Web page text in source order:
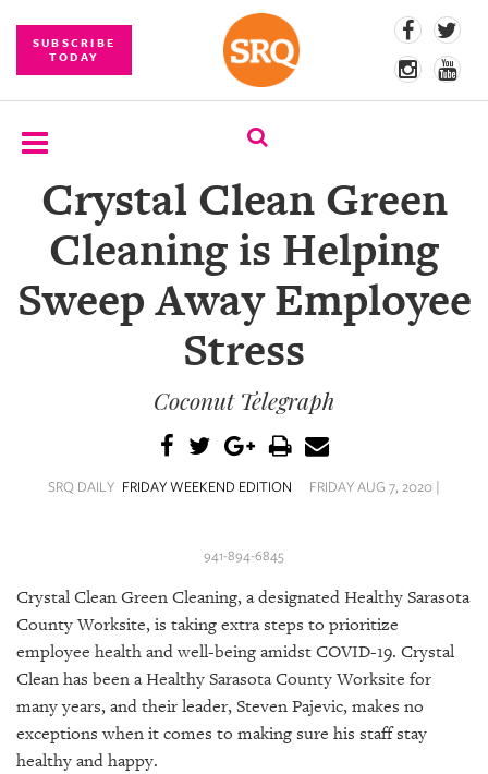
SUBSCRIBE
TODAY
SUBSCRIBE
EVENTS
COMPETITIONS
STORE
ARCHIVES
Crystal Clean Green
Cleaning is Helping
Sweep Away Employee
Stress
Coconut Telegraph
SRQ DAILY FRIDAY WEEKEND EDITION FRIDAY AUG 7, 2020 |
941-894-6845
Crystal Clean Green Cleaning, a designated Healthy Sarasota
County Worksite, is taking extra steps to prioritize
employee health and well-being amidst COVID-19. Crystal
Clean has been a Healthy Sarasota County Worksite for
many years, and their leader, Steven Pajevic, makes no
exceptions when it comes to making sure his staff stay
healthy and happy.